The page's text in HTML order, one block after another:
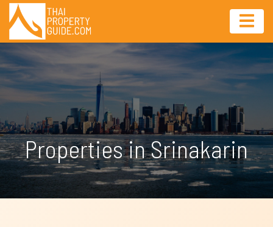
Properties in Srinakarin